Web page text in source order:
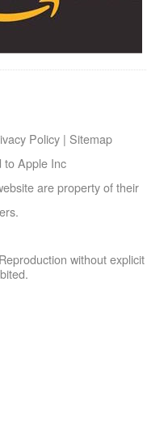
Policy | Sitemap
to Apple Inc
are property of their
without explicit